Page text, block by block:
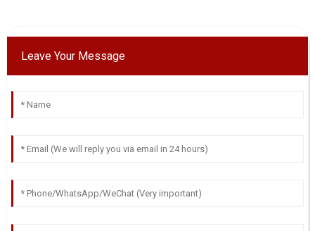
Leave Your Message